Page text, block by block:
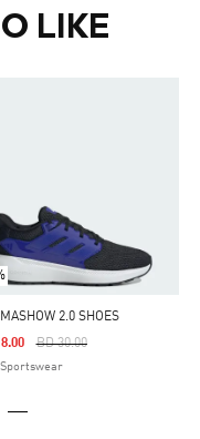
LIKE
2.0 SHOES
Price Reduced From
BD 30.00To
Sportswear